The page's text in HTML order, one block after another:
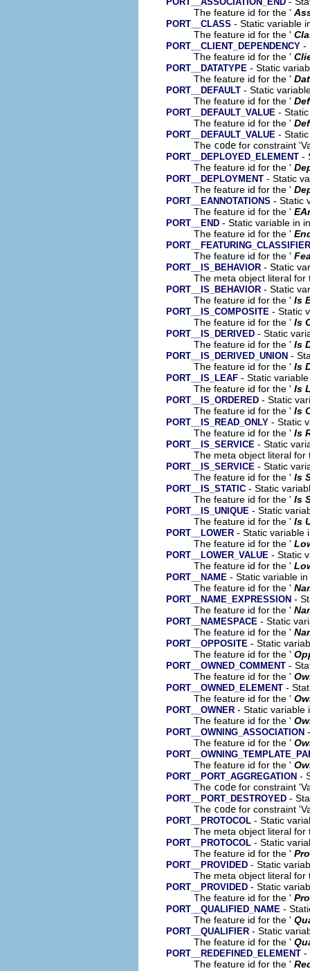
The feature id for the '
PORT__CLASS - Static variable
The feature id for the '
PORT__CLIENT_DEPENDENCY -
The feature id for the '
PORT__DATATYPE - Static
The feature id for the '
PORT__DEFAULT - Static
The feature id for the '
PORT__DEFAULT_VALUE -
The feature id for the '
PORT__DEFAULT_VALUE -
The code for constraint
PORT__DEPLOYED_ELEMENT -
The feature id for the '
PORT__DEPLOYMENT - Static
The feature id for the '
PORT__EANNOTATIONS - Static
The feature id for the '
PORT__END - Static variable in
The feature id for the '
PORT__FEATURING_CLASSIFIER
The feature id for the '
PORT__IS_BEHAVIOR - Static
The meta object literal for
PORT__IS_BEHAVIOR - Static
The feature id for the ' Is
PORT__IS_COMPOSITE - Static
The feature id for the ' Is
PORT__IS_DERIVED - Static
The feature id for the ' Is
PORT__IS_DERIVED_UNION -
The feature id for the ' Is
PORT__IS_LEAF - Static
The feature id for the ' Is
PORT__IS_ORDERED - Static
The feature id for the ' Is
PORT__IS_READ_ONLY - Static
The feature id for the ' Is
PORT__IS_SERVICE - Static
The meta object literal for
PORT__IS_SERVICE - Static
The feature id for the ' Is
PORT__IS_STATIC - Static
The feature id for the ' Is
PORT__IS_UNIQUE - Static
The feature id for the ' Is
PORT__LOWER - Static variable
The feature id for the '
PORT__LOWER_VALUE - Static
The feature id for the '
PORT__NAME - Static variable
The feature id for the '
PORT__NAME_EXPRESSION -
The feature id for the '
PORT__NAMESPACE - Static
The feature id for the '
PORT__OPPOSITE - Static
The feature id for the '
PORT__OWNED_COMMENT -
The feature id for the '
PORT__OWNED_ELEMENT -
The feature id for the '
PORT__OWNER - Static variable
The feature id for the '
PORT__OWNING_ASSOCIATION
The feature id for the '
The feature id for the '
PORT__PORT_AGGREGATION -
The code for constraint
PORT__PORT_DESTROYED -
The code for constraint
PORT__PROTOCOL - Static
The meta object literal for
PORT__PROTOCOL - Static
The feature id for the '
PORT__PROVIDED - Static
The meta object literal for
PORT__PROVIDED - Static
The feature id for the '
PORT__QUALIFIED_NAME -
The feature id for the '
PORT__QUALIFIER - Static
The feature id for the '
PORT__REDEFINED_ELEMENT -
The feature id for the '